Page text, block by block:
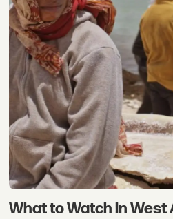
What to Watch in